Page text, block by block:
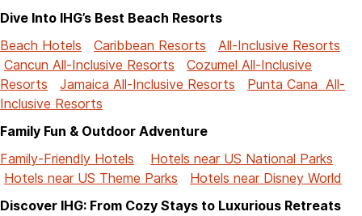
Dive Into IHG’s Best Beach Resorts
Beach Hotels
Caribbean Resorts
All-Inclusive Resorts
Cancun All-Inclusive Resorts
Cozumel All-Inclusive
Resorts
Jamaica All-Inclusive Resorts
Punta Cana All-
Inclusive Resorts
Family Fun & Outdoor Adventure
Family-Friendly Hotels
Hotels near US National Parks
Hotels near US Theme Parks
Hotels near Disney World
Discover IHG: From Cozy Stays to Luxurious Retreats